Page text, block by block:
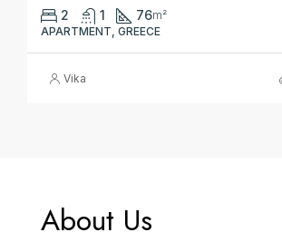
2 1 76m²
APARTMENT, GREECE
Vika
About Us